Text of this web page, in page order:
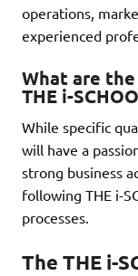
operations,
experienced
What are
THE i-
While specific
will have a
strong business
following THE i-
processes.
The THE i-